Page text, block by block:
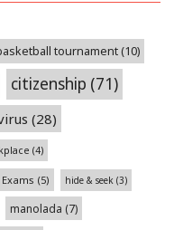
tournament(10)
citizenship (71)
(28)
(4)
Exams (5) hide & seek (3)
manolada (7)